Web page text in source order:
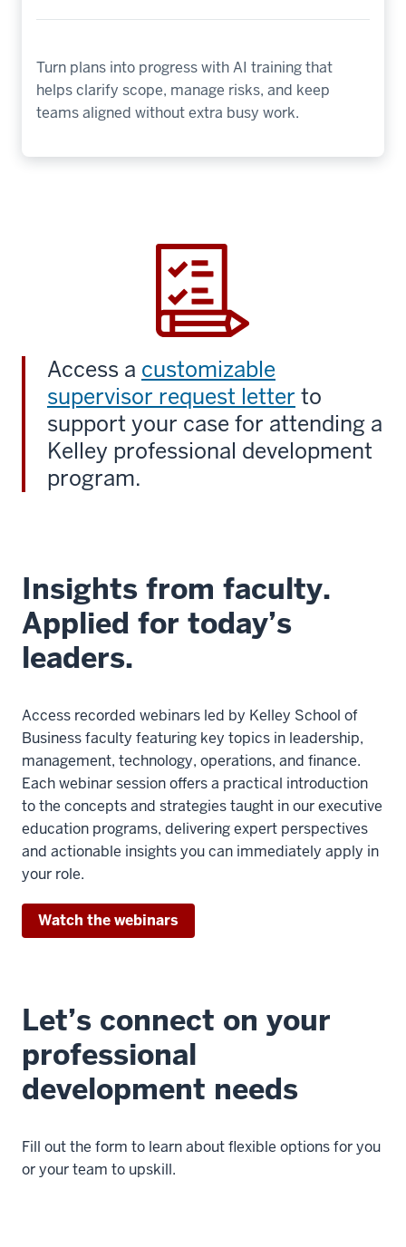
Turn plans into progress with AI training that
helps clarify scope, manage risks, and keep
teams aligned without extra busy work.
Access a customizable
supervisor request letter to
support your case for attending a
Kelley professional development
program.
Insights from faculty.
Applied for today’s
leaders.
Access recorded webinars led by Kelley School of
Business faculty featuring key topics in leadership,
management, technology, operations, and finance.
Each webinar session offers a practical introduction
to the concepts and strategies taught in our executive
education programs, delivering expert perspectives
and actionable insights you can immediately apply in
your role.
Watch the webinars
Let’s connect on your
professional
development needs
Fill out the form to learn about flexible options for you
or your team to upskill.